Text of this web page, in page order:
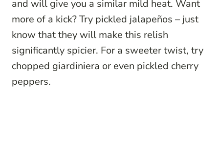
and will give you a similar mild heat. Want
more of a kick? Try pickled jalapeños – just
know that they will make this relish
significantly spicier. For a sweeter twist, try
chopped giardiniera or even pickled cherry
peppers.